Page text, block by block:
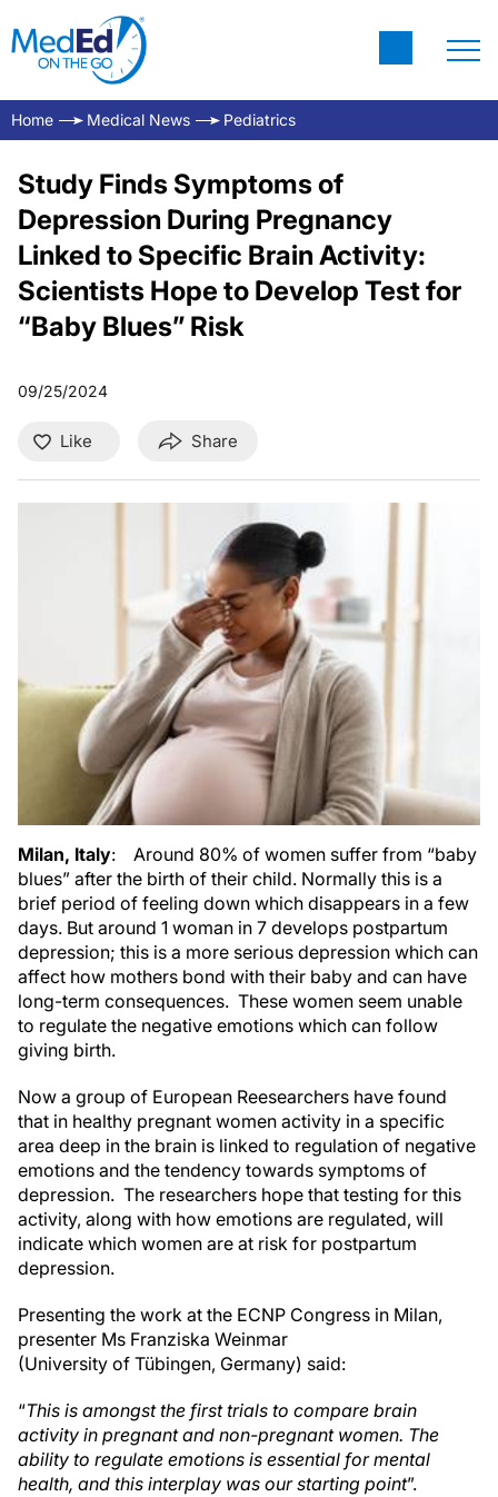
Home Medical News Pediatrics
Study Finds Symptoms of
Depression During Pregnancy
Linked to Specific Brain Activity:
Scientists Hope to Develop Test for
“Baby Blues” Risk
09/25/2024
Like Share
Milan, Italy: Around 80% of women suffer from “baby
blues” after the birth of their child. Normally this is a
brief period of feeling down which disappears in a few
days. But around 1 woman in 7 develops postpartum
depression; this is a more serious depression which can
affect how mothers bond with their baby and can have
long-term consequences. These women seem unable
to regulate the negative emotions which can follow
giving birth.
Now a group of European Reesearchers have found
that in healthy pregnant women activity in a specific
area deep in the brain is linked to regulation of negative
emotions and the tendency towards symptoms of
depression. The researchers hope that testing for this
activity, along with how emotions are regulated, will
indicate which women are at risk for postpartum
depression.
Presenting the work at the ECNP Congress in Milan,
presenter Ms Franziska Weinmar
(University of Tübingen, Germany) said:
“This is amongst the first trials to compare brain
activity in pregnant and non-pregnant women. The
ability to regulate emotions is essential for mental
health, and this interplay was our starting point”.